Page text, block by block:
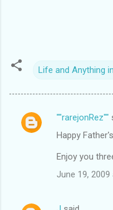
Life and Anything
C
n
""rarejonRez""
Happy
Enjoy you
June 19, 2009